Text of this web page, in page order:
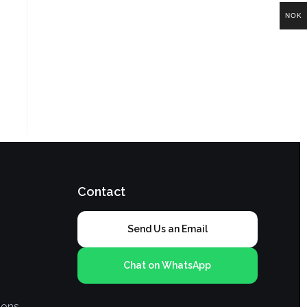
Contact
Send Us an Email
Chat on WhatsApp
NOK